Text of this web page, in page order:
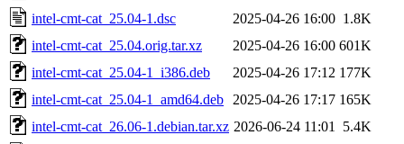
intel-cmt-cat_25.04-1.dsc
2025-04-26 16:00 1.8K
intel-cmt-cat_25.04.orig.tar.xz
2025-04-26 16:00 601K
intel-cmt-cat_25.04-1_i386.deb
2025-04-26 17:12 177K
intel-cmt-cat_25.04-1_amd64.deb
2025-04-26 17:17 165K
intel-cmt-cat_26.06-1.debian.tar.xz 2026-06-24 11:01
5.4K